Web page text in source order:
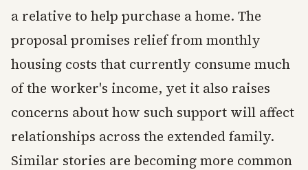
a relative to help purchase a home. The
proposal promises relief from monthly
housing costs that currently consume much
of the worker's income, yet it also raises
concerns about how such support will affect
relationships across the extended family.
Similar stories are becoming more common